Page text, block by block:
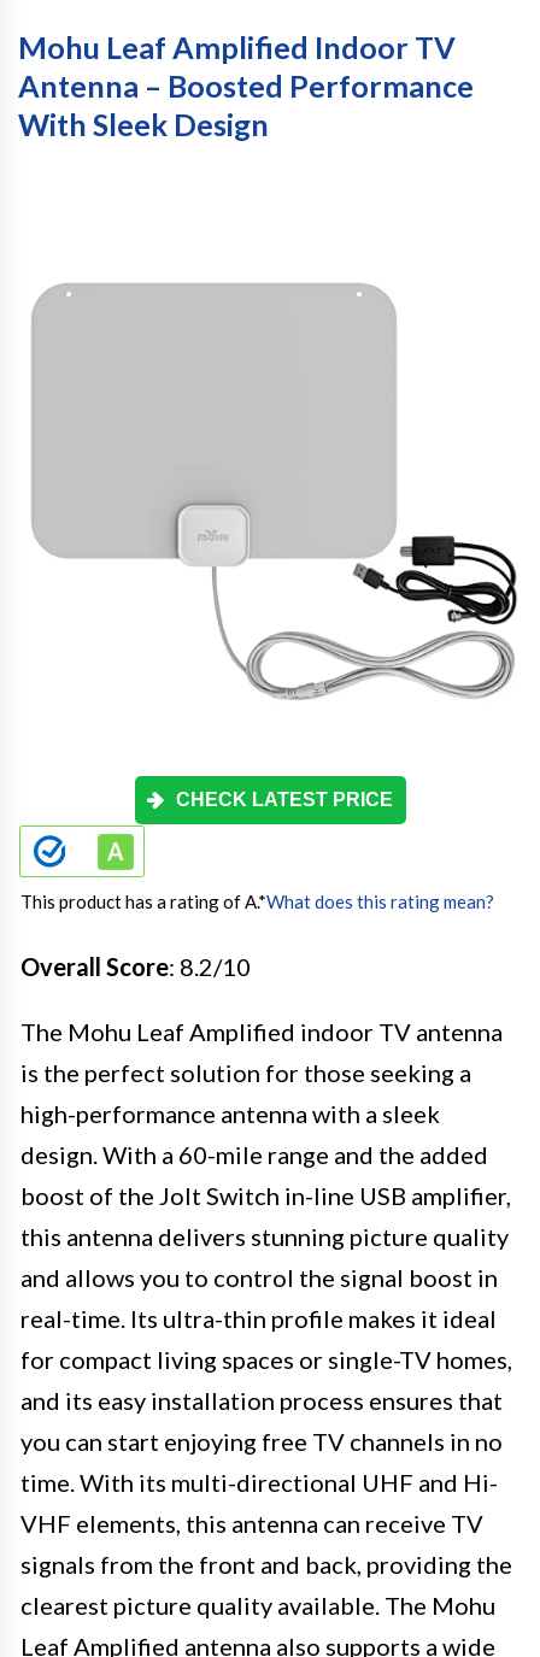
Mohu Leaf Amplified Indoor TV
Antenna – Boosted Performance
With Sleek Design
CHECK LATEST PRICE
This product has a rating of A.*What does this rating mean?
Overall Score: 8.2/10
The Mohu Leaf Amplified indoor TV antenna
is the perfect solution for those seeking a
high-performance antenna with a sleek
design. With a 60-mile range and the added
boost of the Jolt Switch in-line USB amplifier,
this antenna delivers stunning picture quality
and allows you to control the signal boost in
real-time. Its ultra-thin profile makes it ideal
for compact living spaces or single-TV homes,
and its easy installation process ensures that
you can start enjoying free TV channels in no
time. With its multi-directional UHF and Hi-
VHF elements, this antenna can receive TV
signals from the front and back, providing the
clearest picture quality available. The Mohu
Leaf Amplified antenna also supports a wide